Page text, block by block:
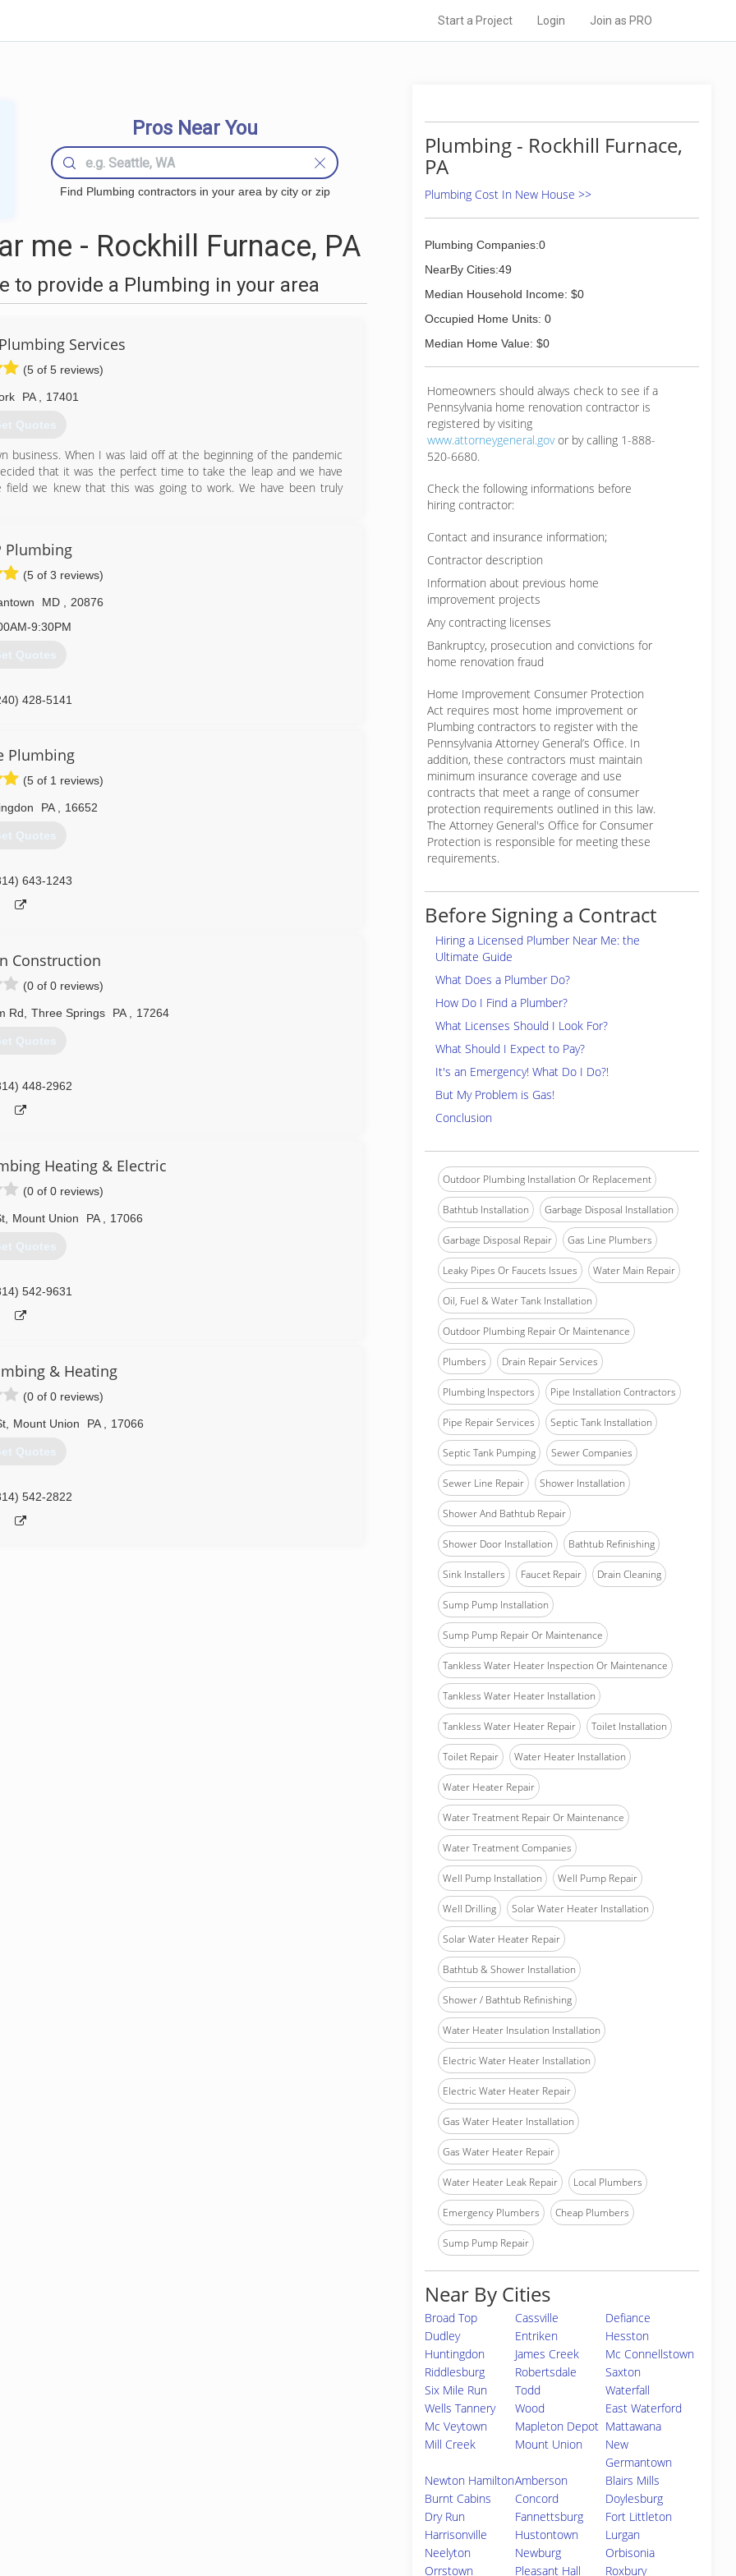
Start a Project Login Join as PRO
Pros Near You
Find Plumbing contractors in your area by city or zip
me - Rockhill Furnace, PA
to provide a Plumbing in your area
Services
(5 of 5 reviews)
PA 17401
Quotes
business. When I was laid off at the beginning of the pandemic
that it was the perfect time to take the leap and we have
we knew that this was going to work. We have been truly
Plumbing
(5 of 3 reviews)
MD
20876
9:30PM
Quotes
428-5141
Plumbing
(5 of 1 reviews)
PA 16652
Quotes
643-1243
Construction
(0 of 0 reviews)
Rd Three Springs PA 17264
Quotes
448-2962
Heating & Electric
(0 of 0 reviews)
, Mount Union PA 17066
Quotes
542-9631
& Heating
(0 of 0 reviews)
Mount Union PA 17066
Quotes
542-2822
Plumbing - Rockhill Furnace,
PA
Plumbing Cost In New House >>
Plumbing Companies:0
NearBy Cities:49
Median Household Income: $0
Occupied Home Units: 0
Median Home Value: $0
Homeowners should always check to see if a
Pennsylvania home renovation contractor is
registered by visiting
www.attorneygeneral.govor by calling 1-888-
520-6680.
Check the following informations before
hiring contractor:
Contact and insurance information;
Contractor description
Information about previous home
improvement projects
Any contracting licenses
Bankruptcy, prosecution and convictions for
home renovation fraud
Home Improvement Consumer Protection
Act requires most home improvement or
Plumbing contractors to register with the
Pennsylvania Attorney General’s Office. In
addition, these contractors must maintain
minimum insurance coverage and use
contracts that meet a range of consumer
protection requirements outlined in this law.
The Attorney General's Office for Consumer
Protection is responsible for meeting these
requirements.
Before Signing a Contract
Hiring a Licensed Plumber Near Me: the
Ultimate Guide
What Does a Plumber Do?
How Do I Find a Plumber?
What Licenses Should I Look For?
What Should I Expect to Pay?
It's an Emergency! What Do I Do?!
But My Problem is Gas!
Conclusion
Outdoor Plumbing Installation Or Replacement
Bathtub Installation Garbage Disposal Installation
Garbage Disposal Repair Gas Line Plumbers
Leaky Pipes Or Faucets Issues Water Main Repair
Oil, Fuel & Water Tank Installation
Outdoor Plumbing Repair Or Maintenance
Plumbers Drain Repair Services
Plumbing Inspectors Pipe Installation Contractors
Pipe Repair Services Septic Tank Installation
Septic Tank Pumping Sewer Companies
Sewer Line Repair Shower Installation
Shower And Bathtub Repair
Shower Door Installation Bathtub Refinishing
Sink Installers Faucet Repair Drain Cleaning
Sump Pump Installation
Sump Pump Repair Or Maintenance
Tankless Water Heater Inspection Or Maintenance
Tankless Water Heater Installation
Tankless Water Heater Repair Toilet Installation
Toilet Repair Water Heater Installation
Water Heater Repair
Water Treatment Repair Or Maintenance
Water Treatment Companies
Well Pump Installation Well Pump Repair
Well Drilling Solar Water Heater Installation
Solar Water Heater Repair
Bathtub & Shower Installation
Shower / Bathtub Refinishing
Water Heater Insulation Installation
Electric Water Heater Installation
Electric Water Heater Repair
Gas Water Heater Installation
Gas Water Heater Repair
Water Heater Leak Repair Local Plumbers
Emergency Plumbers Cheap Plumbers
Sump Pump Repair
Near By Cities
Broad Top Cassville
Defiance
Dudley
Entriken
Hesston
Huntingdon
James Creek
Mc Connellstown
Riddlesburg
Robertsdale
Saxton
Six Mile Run
Todd
Waterfall
Wells Tannery
Wood
East Waterford
Mc Veytown
Mapleton Depot Mattawana
Mill Creek
Mount Union
New
Germantown
Newton HamiltonAmberson
Blairs Mills
Burnt Cabins
Concord
Doylesburg
Dry Run
Fannettsburg
Fort Littleton
Harrisonville
Hustontown
Lurgan
Neelyton
Newburg
Orbisonia
Orrstown
Pleasant Hall Roxbury